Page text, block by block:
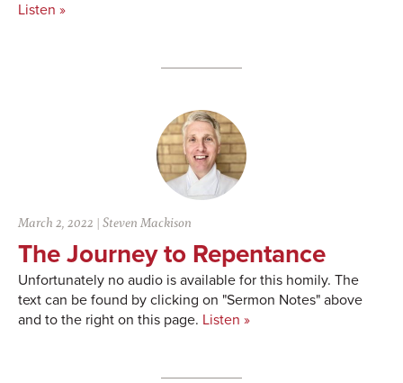
Listen »
March 2, 2022 |Steven Mackison
The Journey to Repentance
Unfortunately no audio is available for this homily. The
text can be found by clicking on "Sermon Notes" above
and to the right on this page. Listen »